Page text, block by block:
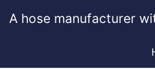
A hose manufacturer